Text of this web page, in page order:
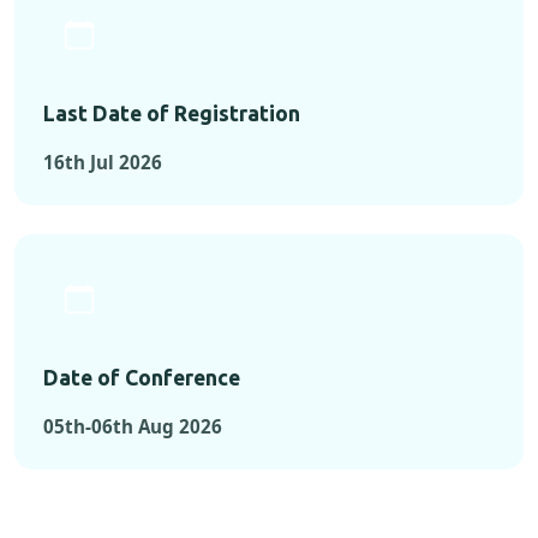
Last Date of Registration
16th Jul 2026
Date of Conference
05th-06th Aug 2026